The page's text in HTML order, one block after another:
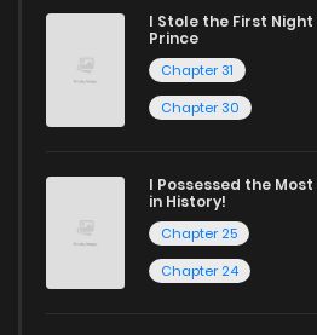
reading sites! Join our
and experience the joy of reading
I Stole the First
Prince
Chapter 31
Chapter 30
I Possessed the
in History!
Chapter 25
Chapter 24